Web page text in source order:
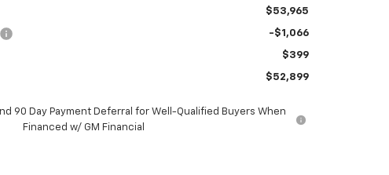
$53,965
-$1,066
$399
$52,899
90 Day Payment Deferral for Well-Qualified Buyers When
Financed w/ GM Financial